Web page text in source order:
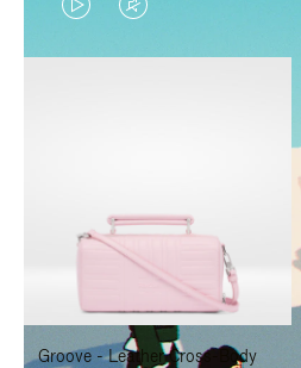
VIDEO
IS
TO
PAUSE
IT
VIDEO
IS
TO
UNMUTE
IT
Groove - Leather Cross-Body